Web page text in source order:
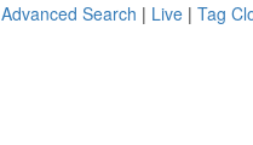
Advanced Search | Live | Tag